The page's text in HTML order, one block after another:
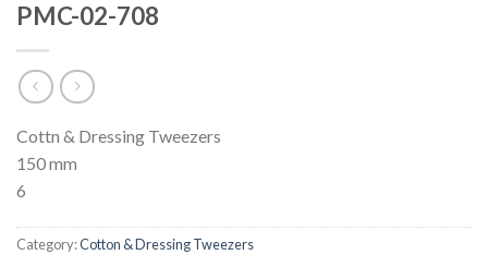
PMC-02-708
Cottn & Dressing Tweezers
150 mm
6
Category:Cotton & Dressing Tweezers